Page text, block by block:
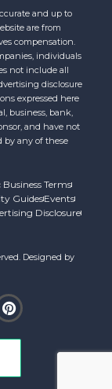
and up to
are from
compensation.
individuals
not include all
disclosure
expressed here
business, bank,
and have not
by any of these
Business Terms
GuidesEvents
Disclosure
Designed by